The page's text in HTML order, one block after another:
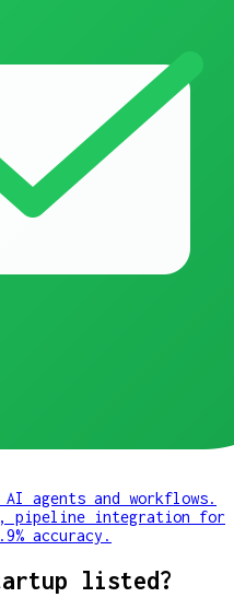
agents and workflows.
pipeline integration for
accuracy.
listed?